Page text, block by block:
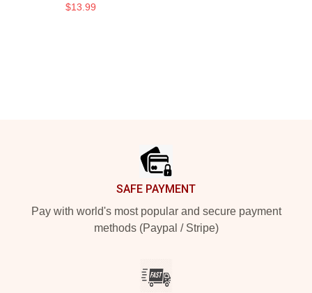
$13.99
SAFE PAYMENT
Pay with world's most popular and secure payment
methods (Paypal / Stripe)